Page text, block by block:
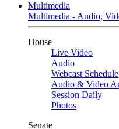
Multimedia
Multimedia - Audio,
House
Live Video
Audio
Webcast Schedule
Audio & Video
Session Daily
Photos
Senate